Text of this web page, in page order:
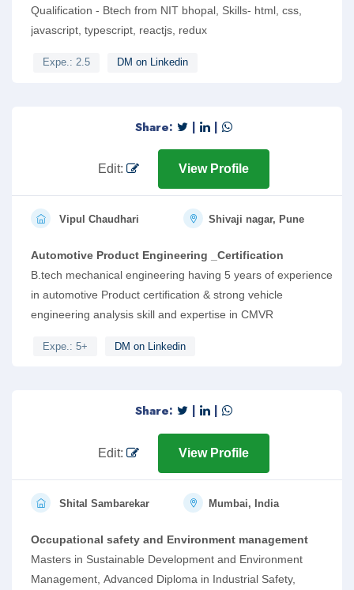
Qualification - Btech from NIT bhopal, Skills- html, css,
javascript, typescript, reactjs, redux
Expe.: 2.5 DM on Linkedin
Share: | |
Edit: View Profile
Vipul Chaudhari Shivaji nagar, Pune
Automotive Product Engineering _Certification
B.tech mechanical engineering having 5 years of experience
in automotive Product certification & strong vehicle
engineering analysis skill and expertise in CMVR
Expe.: 5+ DM on Linkedin
Share: | |
Edit: View Profile
Shital Sambarekar Mumbai, India
Occupational safety and Environment management
Masters in Sustainable Development and Environment
Management, Advanced Diploma in Industrial Safety,